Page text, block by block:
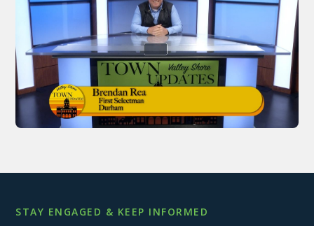
STAY ENGAGED & KEEP INFORMED